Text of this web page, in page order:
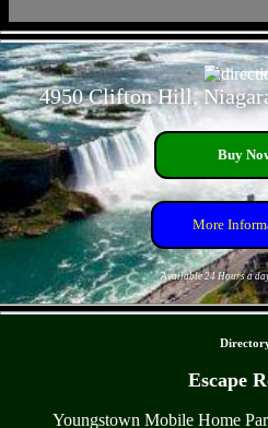
4950 Clifton Hill,
Buy
More
Available 24 Hours a
Escape
Youngstown Mobile Home